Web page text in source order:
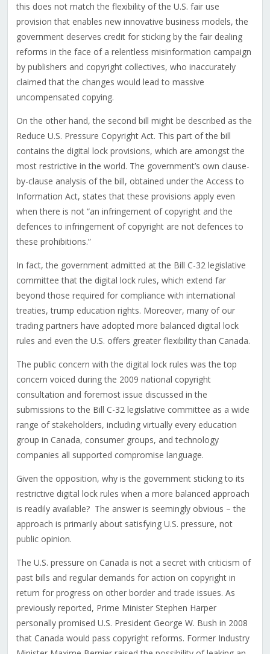
this does not match the flexibility of the U.S. fair use
provision that enables new innovative business models, the
government deserves credit for sticking by the fair dealing
reforms in the face of a relentless misinformation campaign
by publishers and copyright collectives, who inaccurately
claimed that the changes would lead to massive
uncompensated copying.
On the other hand, the second bill might be described as the
Reduce U.S. Pressure Copyright Act. This part of the bill
contains the digital lock provisions, which are amongst the
most restrictive in the world. The government’s own clause-
by-clause analysis of the bill, obtained under the Access to
Information Act, states that these provisions apply even
when there is not “an infringement of copyright and the
defences to infringement of copyright are not defences to
these prohibitions.”
In fact, the government admitted at the Bill C-32 legislative
committee that the digital lock rules, which extend far
beyond those required for compliance with international
treaties, trump education rights. Moreover, many of our
trading partners have adopted more balanced digital lock
rules and even the U.S. offers greater flexibility than Canada.
The public concern with the digital lock rules was the top
concern voiced during the 2009 national copyright
consultation and foremost issue discussed in the
submissions to the Bill C-32 legislative committee as a wide
range of stakeholders, including virtually every education
group in Canada, consumer groups, and technology
companies all supported compromise language.
Given the opposition, why is the government sticking to its
restrictive digital lock rules when a more balanced approach
is readily available? The answer is seemingly obvious – the
approach is primarily about satisfying U.S. pressure, not
public opinion.
The U.S. pressure on Canada is not a secret with criticism of
past bills and regular demands for action on copyright in
return for progress on other border and trade issues. As
previously reported, Prime Minister Stephen Harper
personally promised U.S. President George W. Bush in 2008
that Canada would pass copyright reforms. Former Industry